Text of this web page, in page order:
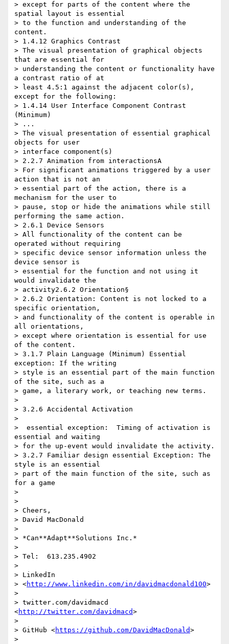
> except for parts of the content where the
spatial layout is essential
> to the function and understanding of the
content.
> 1.4.12 Graphics Contrast
> The visual presentation of graphical objects
that are essential for
> understanding the content or functionality have
a contrast ratio of at
> least 4.5:1 against the adjacent color(s),
except for the following:
> 1.4.14 User Interface Component Contrast
(Minimum)
> ...
> The visual presentation of essential graphical
objects for user
> interface component(s)
> 2.2.7 Animation from interactionsA
> For significant animations triggered by a user
action that is not an
> essential part of the action, there is a
mechanism for the user to
> pause, stop or hide the animations while still
performing the same action.
> 2.6.1 Device Sensors
> All functionality of the content can be
operated without requiring
> specific device sensor information unless the
device sensor is
> essential for the function and not using it
would invalidate the
> activity2.6.2 Orientation§
> 2.6.2 Orientation: Content is not locked to a
specific orientation,
> and functionality of the content is operable in
all orientations,
> except where orientation is essential for use
of the content.
> 3.1.7 Plain Language (Minimum) Essential
exception: If the writing
> style is an essential part of the main function
of the site, such as a
> game, a literary work, or teaching new terms.
>
> 3.2.6 Accidental Activation
>
> ​ essential exception:  Timing of activation is
essential and waiting
> for the up-event would invalidate the activity.
> 3.2.7 Familiar design essential Exception: The
style is an essential
> part of the main function of the site, such as
for a game
>
>
> Cheers,
> David MacDonald
>
> *Can**Adapt**Solutions Inc.*
>
> Tel:  613.235.4902
>
> LinkedIn
> <http://www.linkedin.com/in/davidmacdonald100>
>
> twitter.com/davidmacd
<http://twitter.com/davidmacd>
>
> GitHub <https://github.com/DavidMacDonald>
>